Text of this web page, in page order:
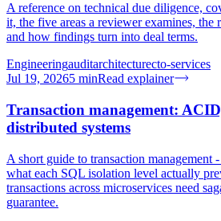
A reference on technical due diligence,
it, the five areas a reviewer examines, the
and how findings turn into deal terms.
Engineeringauditarchitecturecto-services
Jul 19, 20265 minRead explainer
Transaction management:
distributed systems
A short guide to transaction management
what each SQL isolation level actually
transactions across microservices need
guarantee.